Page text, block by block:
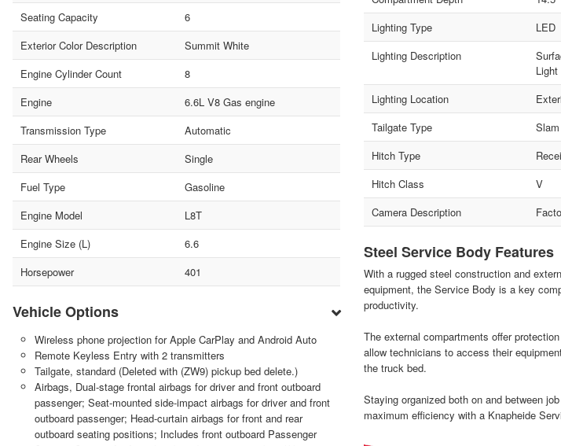
Seating Capacity
6
Exterior Color Description
Summit White
Engine Cylinder Count
8
Engine
6.6L V8 Gas engine
Transmission Type
Automatic
Rear Wheels
Single
Fuel Type
Gasoline
Engine Model
L8T
Engine Size (L)
6.6
Horsepower
401
Vehicle Options
Wireless phone projection for Apple CarPlay and Android Auto
Remote Keyless Entry with 2 transmitters
Tailgate, standard (Deleted with (ZW9) pickup bed delete.)
Airbags, Dual-stage frontal airbags for driver and front outboard
passenger; Seat-mounted side-impact airbags for driver and front
outboard passenger; Head-curtain airbags for front and rear
outboard seating positions; Includes front outboard Passenger
Lighting Type
LED
Lighting Description
Light
Lighting Location
Tailgate Type
Hitch Type
Hitch Class
V
Camera Description
Steel Service Body Features
With a rugged steel construction and
equipment, the Service Body is a key
productivity.
The external compartments offer
allow technicians to access their
the truck bed.
Staying organized both on and between
maximum efficiency with a Knapheide